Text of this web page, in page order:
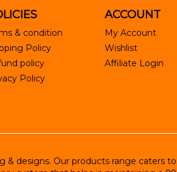
& condition
Policy
policy
Policy
ACCOUNT
My Account
Wishlist
Affiliate Login
designs. Our products range caters